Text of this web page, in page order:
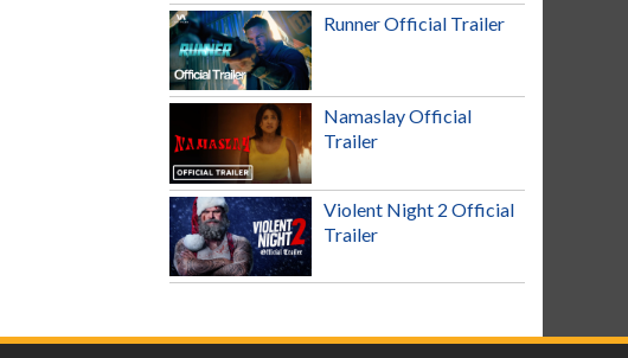
Runner Official Trailer
Namaslay Official
Trailer
Violent Night 2 Official
Trailer